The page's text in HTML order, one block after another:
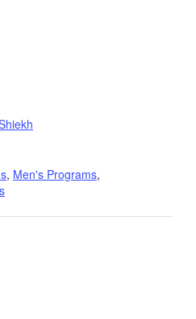
, Men's Programs,